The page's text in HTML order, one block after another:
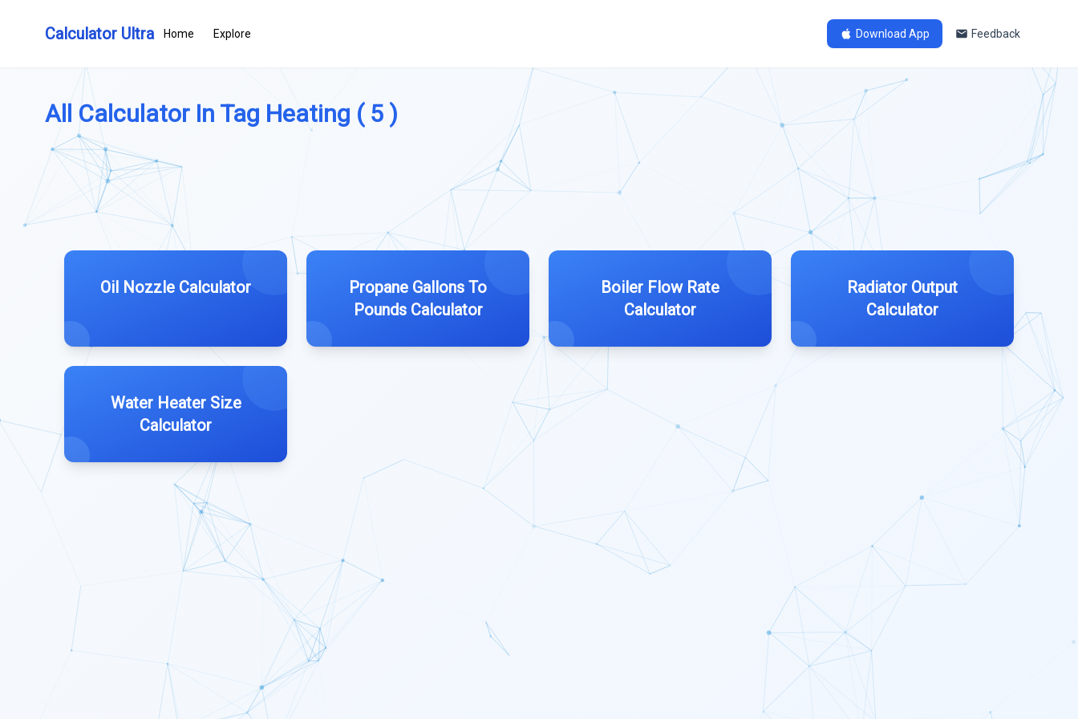
Calculator Ultra Home Explore Download App Feedback
All Calculator In Tag Heating ( 5 )
Oil Nozzle Calculator
Propane Gallons To
Pounds Calculator
Boiler Flow Rate
Calculator
Radiator Output
Calculator
Water Heater Size
Calculator